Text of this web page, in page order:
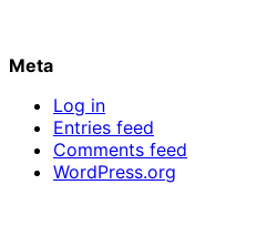
Meta
Log in
Entries feed
Comments feed
WordPress.org